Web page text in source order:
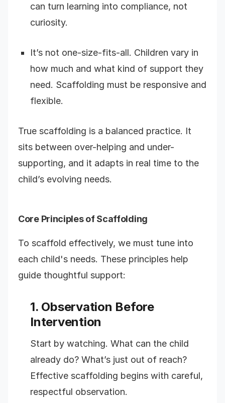
can turn learning into compliance, not
curiosity.
It’s not one-size-fits-all. Children vary in
how much and what kind of support they
need. Scaffolding must be responsive and
flexible.
True scaffolding is a balanced practice. It
sits between over-helping and under-
supporting, and it adapts in real time to the
child’s evolving needs.
Core Principles of Scaffolding
To scaffold effectively, we must tune into
each child's needs. These principles help
guide thoughtful support:
1. Observation Before
Intervention
Start by watching. What can the child
already do? What’s just out of reach?
Effective scaffolding begins with careful,
respectful observation.